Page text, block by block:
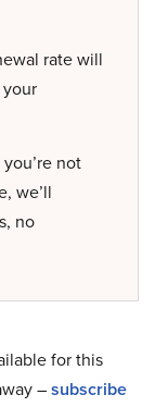
rate will
you’re not
we’ll
no
for this
–subscribe